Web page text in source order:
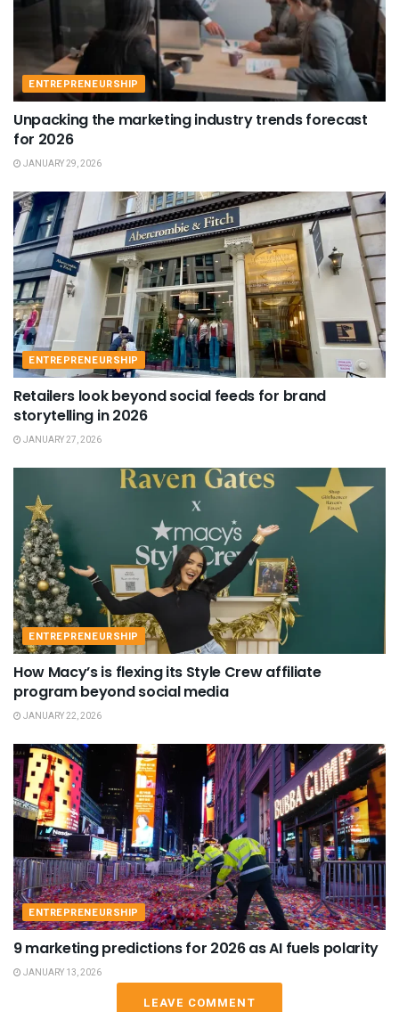
ENTREPRENEURSHIP
Unpacking the marketing industry trends forecast
for 2026
JANUARY 29, 2026
ENTREPRENEURSHIP
Retailers look beyond social feeds for brand
storytelling in 2026
JANUARY 27, 2026
ENTREPRENEURSHIP
How Macy’s is flexing its Style Crew affiliate
program beyond social media
JANUARY 22, 2026
ENTREPRENEURSHIP
9 marketing predictions for 2026 as AI fuels polarity
JANUARY 13, 2026
LEAVE COMMENT